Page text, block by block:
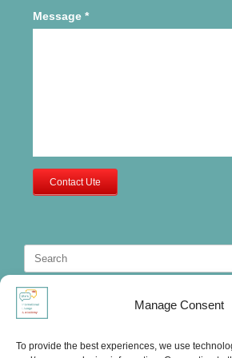
Manage Consent
To provide the best experiences, we use
Message *
Contact Ute